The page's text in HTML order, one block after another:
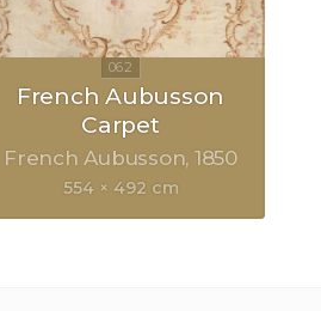
French Aubusson
Carpet
French Aubusson 1850
554 × 492 cm